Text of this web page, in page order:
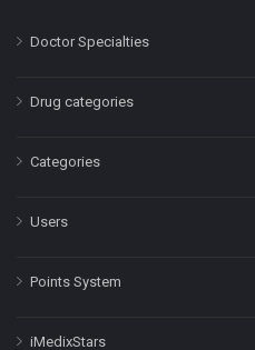
Doctor Specialties
Drug categories
Categories
Users
Points System
iMedixStars